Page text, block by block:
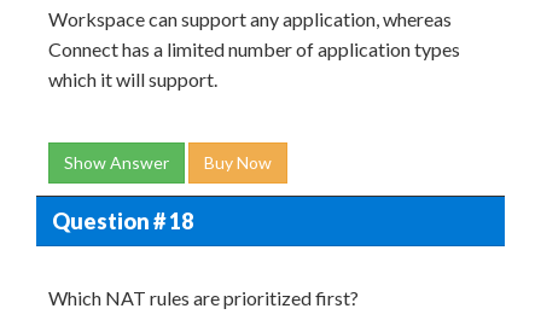
Workspace can support any application, whereas
Connect has a limited number of application types
which it will support.
Show Answer Buy Now
Question # 18
Which NAT rules are prioritized first?